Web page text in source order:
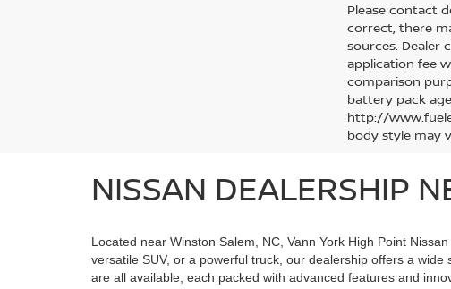
Please contact
correct, there
sources. Dealer
application fee
comparison
battery pack
http://
body style may
NISSAN DEALERSHIP
Located near Winston Salem, NC, Vann York High Point
versatile SUV, or a powerful truck, our dealership offers a
are all available, each packed with advanced features and